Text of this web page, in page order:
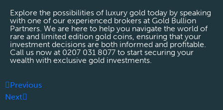
Explore the possibilities of luxury gold today by speaking
with one of our experienced brokers at Gold Bullion
Partners. We are here to help you navigate the world of
rare and limited edition gold coins, ensuring that your
investment decisions are both informed and profitable.
Call us now at 0207 031 8077 to start securing your
wealth with exclusive gold investments.
Previous
Next